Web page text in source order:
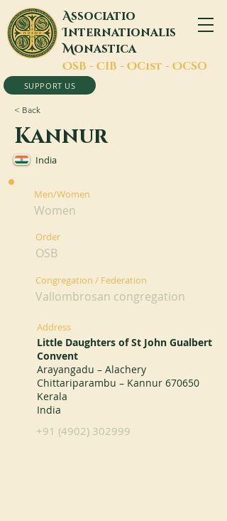
Associatio
Internationalis
Monastica
OSB - CIB - OCist - OCSO
SUPPORT US
< Back
Kannur
India
Men/Women
Women
Order
OSB
Congregation / Federation
Vallombrosan congregation
Address
Little Daughters of St John Gualbert
Convent
Arayangadu – Alachery
Chittariparambu – Kannur 670650
Kerala
India
+91 (4902) 302999